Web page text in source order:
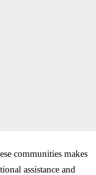
communities makes
assistance and